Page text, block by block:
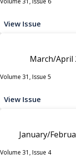
View Issue
March/April
Volume 31, Issue 5
View Issue
January/
Volume 31, Issue 4